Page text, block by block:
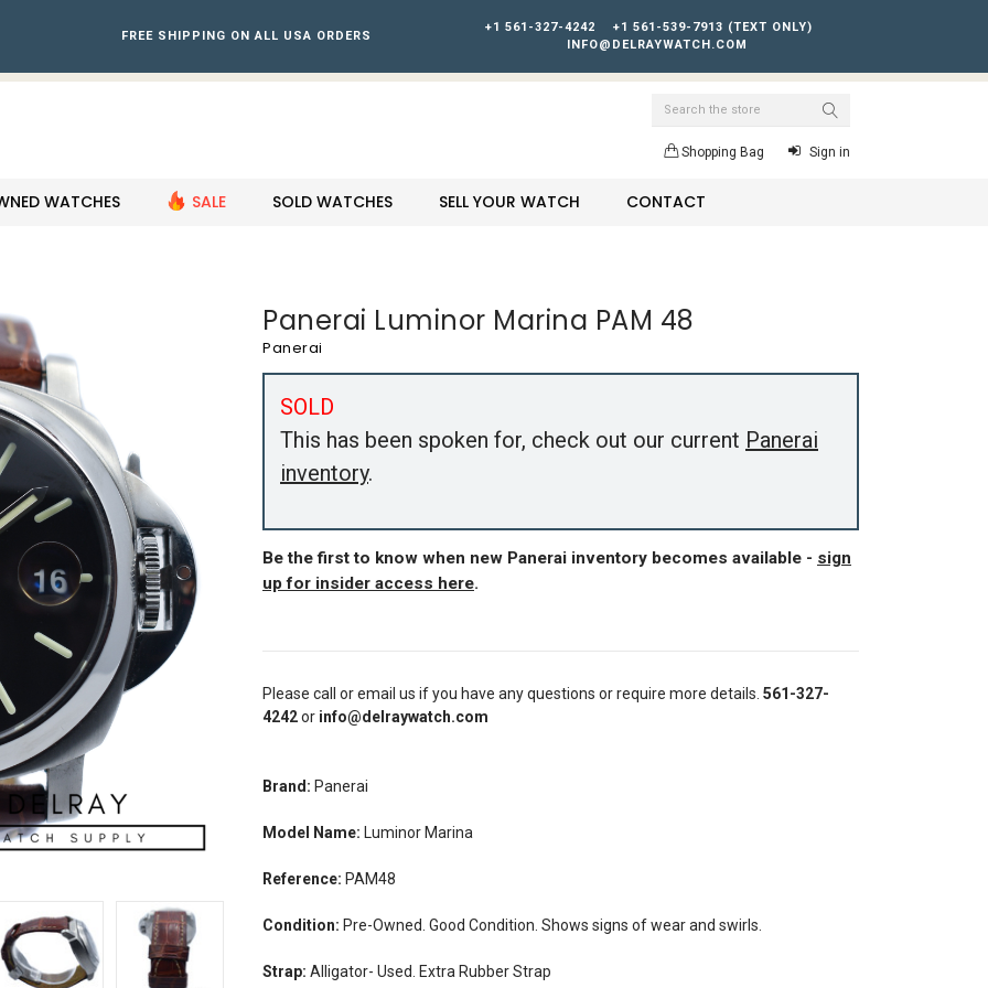
FREE SHIPPING ON ALL USA ORDERS
+1 561-327-4242
+1 561-539-7913 (TEXT ONLY)
INFO@DELRAYWATCH.COM
Search
Shopping Bag Sign in
WATCHES SALE SOLD WATCHES SELL YOUR WATCH CONTACT
Panerai Luminor Marina PAM 48
Panerai
SOLD
This has been spoken for, check out our current Panerai
inventory.
Be the first to know when new Panerai inventory becomes available - sign
up for insider access here.
Please call or email us if you have any questions or require more details. 561-327-
4242or info@delraywatch.com
Brand: Panerai
Model Name: Luminor Marina
Reference: PAM48
Condition: Pre-Owned. Good Condition. Shows signs of wear and swirls.
Strap: Alligator- Used. Extra Rubber Strap